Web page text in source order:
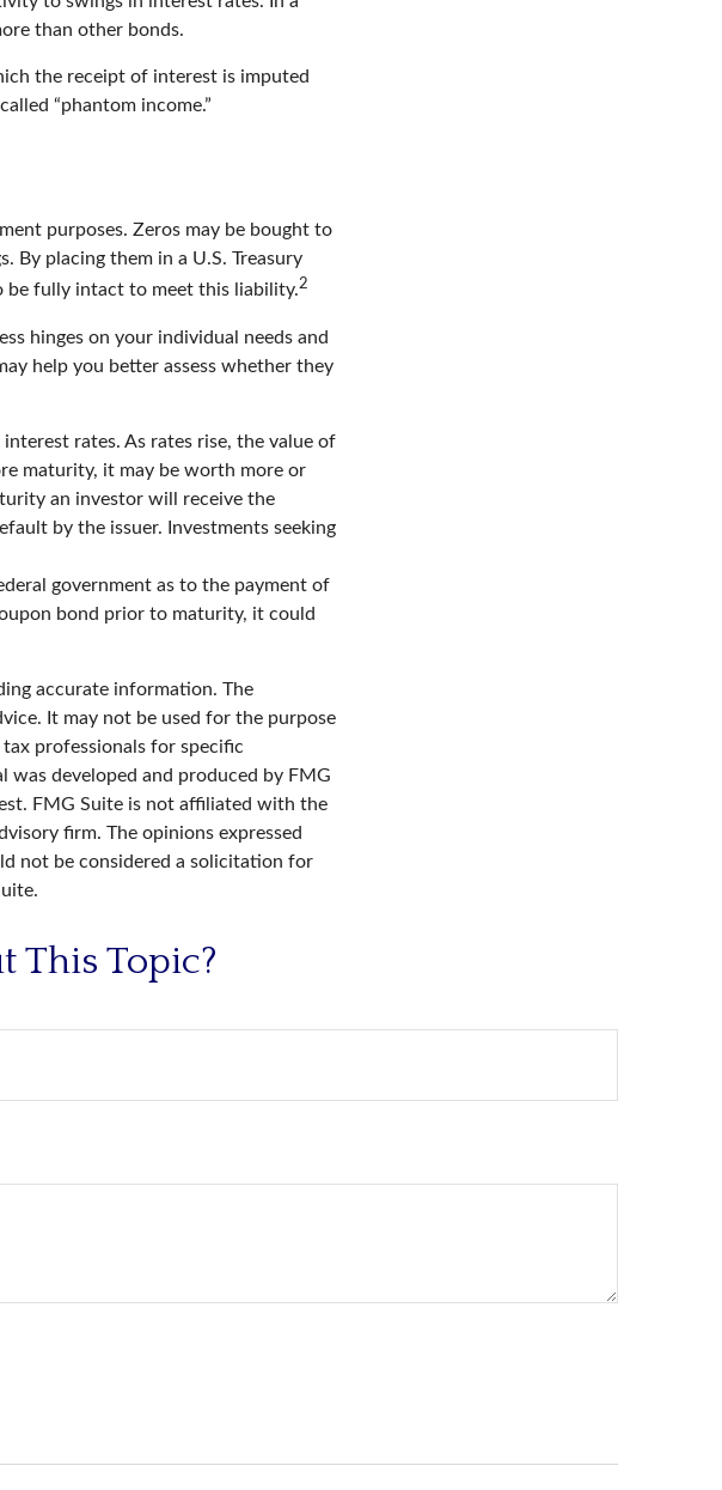
than other bonds.
the receipt of interest is imputed
“phantom income.”
purposes. Zeros may be bought to
By placing them in a U.S. Treasury
be fully intact to meet this liability.2
hinges on your individual needs and
help you better assess whether they
rates. As rates rise, the value of
maturity, it may be worth more or
an investor will receive the
by the issuer. Investments seeking
government as to the payment of
bond prior to maturity, it could
accurate information. The
It may not be used for the purpose
professionals for specific
developed and produced by FMG
FMG Suite is not affiliated with the
firm. The opinions expressed
not be considered a solicitation for
This Topic?